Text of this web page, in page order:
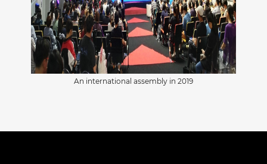
An international assembly in 2019